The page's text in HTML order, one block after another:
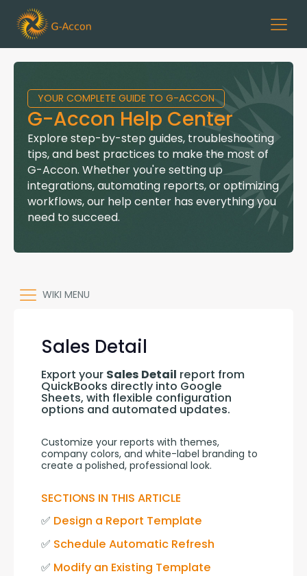
YOUR COMPLETE GUIDE TO G-ACCON
G-Accon Help Center
Explore step-by-step guides, troubleshooting
tips, and best practices to make the most of
G-Accon. Whether you're setting up
integrations, automating reports, or optimizing
workflows, our help center has everything you
need to succeed.
WIKI MENU
Sales Detail
Export your Sales Detail report from
QuickBooks directly into Google
Sheets, with flexible configuration
options and automated updates.
Customize your reports with themes,
company colors, and white-label branding to
create a polished, professional look.
SECTIONS IN THIS ARTICLE
✅ Design a Report Template
✅ Schedule Automatic Refresh
✅ Modify an Existing Template